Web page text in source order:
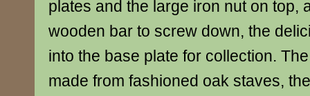
plates and the large iron nut on top,
wooden bar to screw down, the
into the base plate for collection.
made from fashioned oak staves,